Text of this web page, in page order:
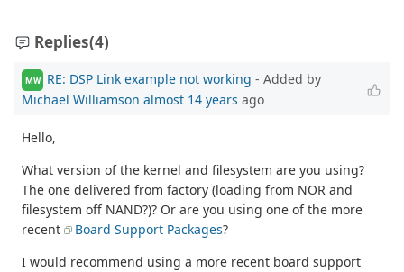
Replies(4)
MW RE: DSP Link example not working - Added by
Michael Williamson almost 14 years ago
Hello,
What version of the kernel and filesystem are you using?
The one delivered from factory (loading from NOR and
filesystem off NAND?)? Or are you using one of the more
recent
Board Support Packages?
I would recommend using a more recent board support